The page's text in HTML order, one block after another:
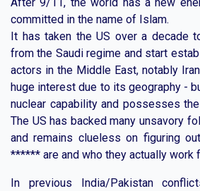
committed in the name of Islam.
It has taken the US over a decade
from the Saudi regime and start
actors in the Middle East, notably
huge interest due to its geography -
nuclear capability and possesses
The US has backed many unsavory
and remains clueless on figuring
****** are and who they actually work
In previous India/Pakistan